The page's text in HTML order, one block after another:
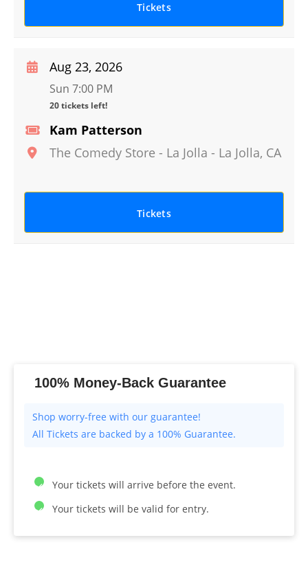
Tickets
Kam Patterson
The Comedy Store - La Jolla - La Jolla, CA
Aug 23, 2026
Sun 7:00 PM
20 tickets left!
Tickets
100% Money-Back Guarantee
All Tickets are backed by a 100% Guarantee.
Your tickets will arrive before the event.
Your tickets will be valid for entry.